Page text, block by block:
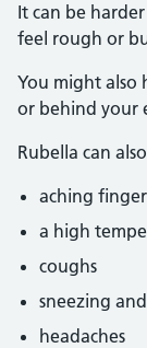
It can be
feel rough or
You might also
or behind your
Rubella can
aching
a high
coughs
sneezing
headaches